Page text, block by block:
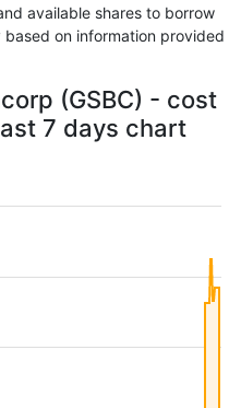
available shares to borrow
on information provided
(GSBC) - cost
7 days chart